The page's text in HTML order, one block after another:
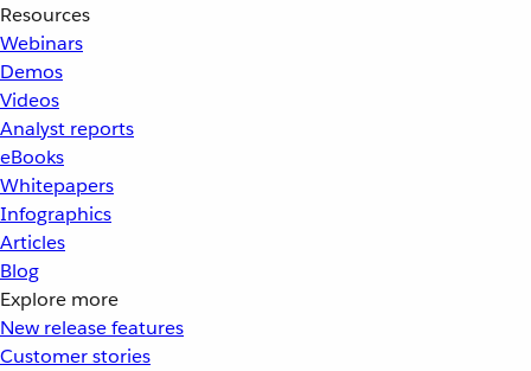
Resources
Webinars
Demos
Videos
Analyst reports
eBooks
Whitepapers
Infographics
Articles
Blog
Explore more
New release features
Customer stories